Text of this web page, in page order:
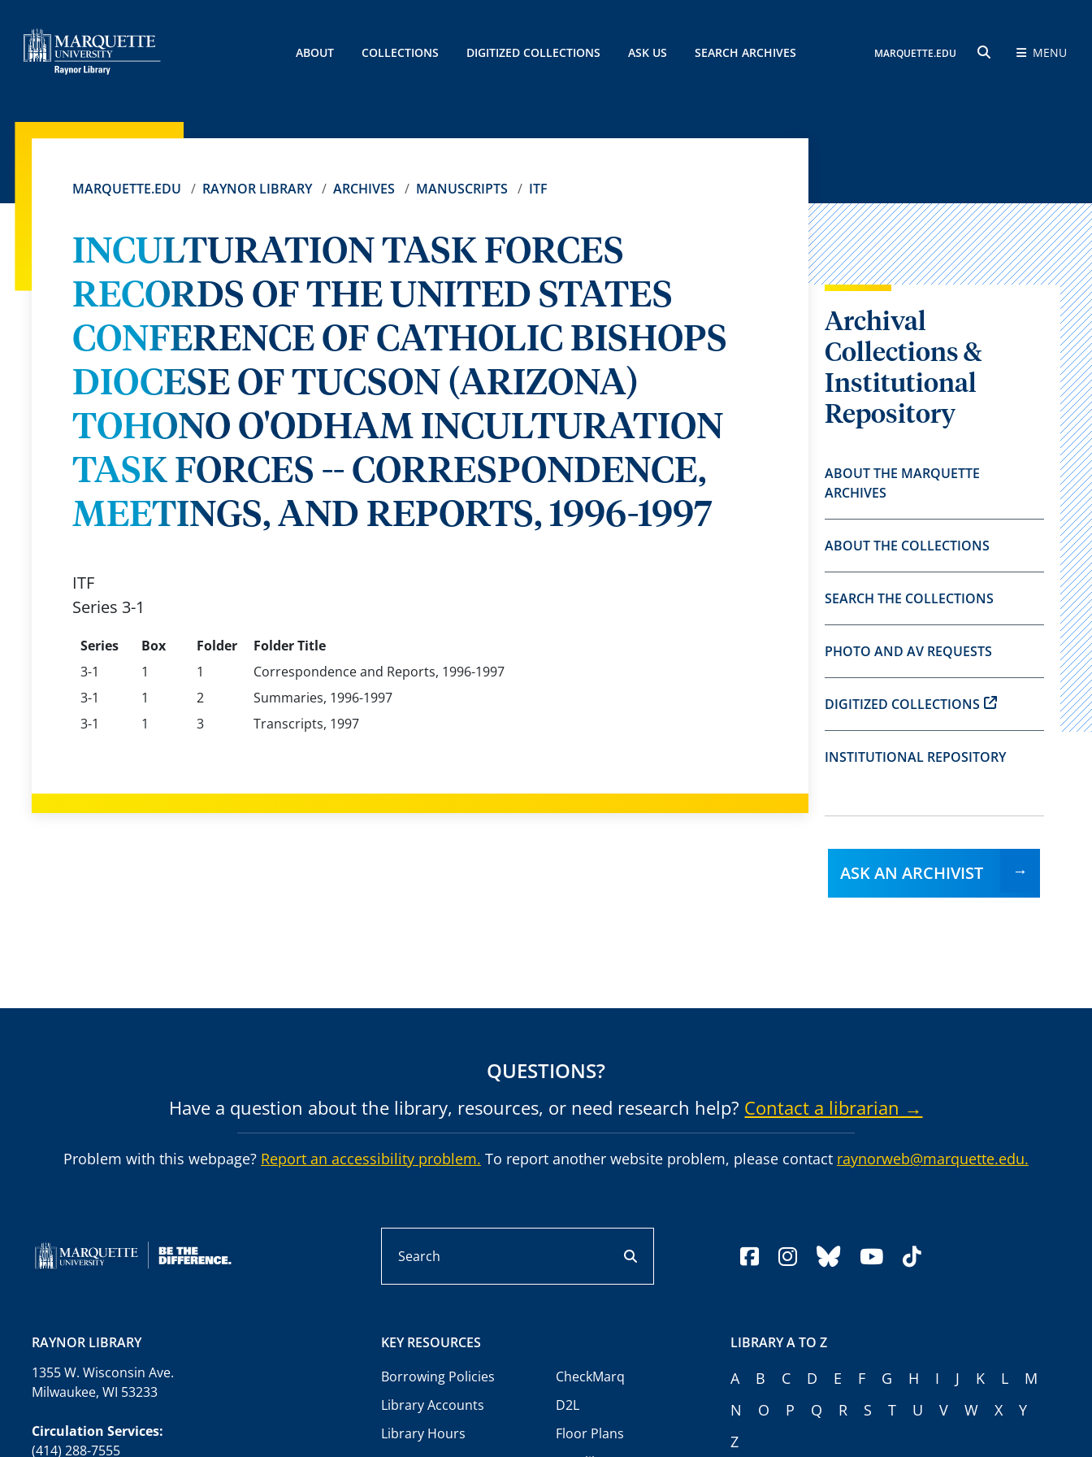
ABOUT COLLECTIONS DIGITIZED COLLECTIONS ASK US SEARCH ARCHIVES MARQUETTE.EDU MENU
MARQUETTE.EDU RAYNOR LIBRARY ARCHIVES MANUSCRIPTS ITF
INCULTURATION TASK FORCES
RECORDS OF THE UNITED STATES
CONFERENCE OF CATHOLIC BISHOPS
DIOCESE OF TUCSON (ARIZONA)
TOHONO O'ODHAM INCULTURATION
TASK FORCES -- CORRESPONDENCE,
MEETINGS, AND REPORTS, 1996-1997
ITF
Series 3-1
Series Box Folder
Folder Title
3-1
1 1
Correspondence and Reports, 1996-1997
3-1
1 2
Summaries, 1996-1997
3-1
1 3 Transcripts, 1997
Archival
Collections &
Institutional
Repository
ABOUT THE MARQUETTE
ARCHIVES
ABOUT THE COLLECTIONS
SEARCH THE COLLECTIONS
PHOTO AND AV REQUESTS
DIGITIZED COLLECTIONS
INSTITUTIONAL REPOSITORY
ASK AN ARCHIVIST
QUESTIONS?
Have a question about the library, resources, or need research help? Contact a librarian →
Problem with this webpage? Report an accessibility problem. To report another website problem, please contact raynorweb@marquette.edu.
facebook
instagram
blueskyyoutube
tiktok
RAYNOR LIBRARY
1355 W. Wisconsin Ave.
Milwaukee, WI 53233
Circulation Services:
(414) 288-7555
KEY RESOURCES
Borrowing Policies
Library Accounts
Library Hours
CheckMarq
D2L
Floor Plans
LIBRARY A TO Z
A B C D E F G H I J K L
M
N
O P Q R S T U V W X
Y
Z